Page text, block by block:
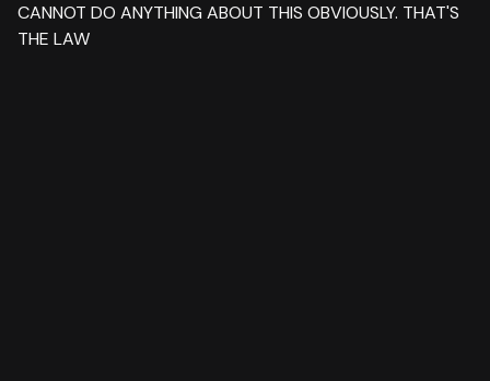
CANNOT DO ANYTHING ABOUT THIS OBVIOUSLY. THAT'S
THE LAW